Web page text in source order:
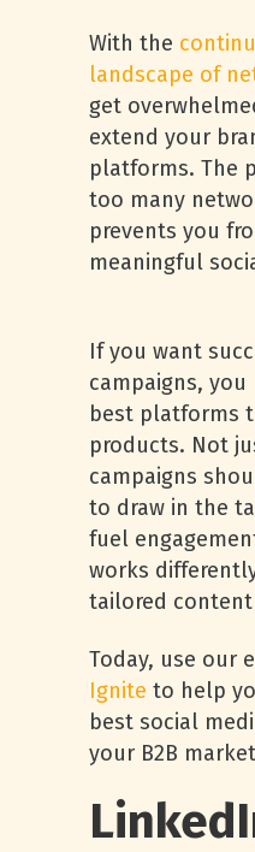
With the
landscape of
get
extend your
platforms. The
too many
prevents you
meaningful
If you want
campaigns,
best platforms
products. Not
campaigns
to draw in the
fuel
works
tailored
Today, use our
Ignite to help
best social
your B2B